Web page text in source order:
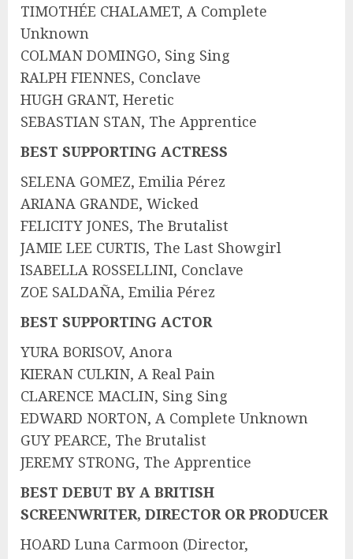
TIMOTHÉE CHALAMET, A Complete
Unknown
COLMAN DOMINGO, Sing Sing
RALPH FIENNES, Conclave
HUGH GRANT, Heretic
SEBASTIAN STAN, The Apprentice
BEST SUPPORTING ACTRESS
SELENA GOMEZ, Emilia Pérez
ARIANA GRANDE, Wicked
FELICITY JONES, The Brutalist
JAMIE LEE CURTIS, The Last Showgirl
ISABELLA ROSSELLINI, Conclave
ZOE SALDAÑA, Emilia Pérez
BEST SUPPORTING ACTOR
YURA BORISOV, Anora
KIERAN CULKIN, A Real Pain
CLARENCE MACLIN, Sing Sing
EDWARD NORTON, A Complete Unknown
GUY PEARCE, The Brutalist
JEREMY STRONG, The Apprentice
BEST DEBUT BY A BRITISH
SCREENWRITER, DIRECTOR OR PRODUCER
HOARD Luna Carmoon (Director,